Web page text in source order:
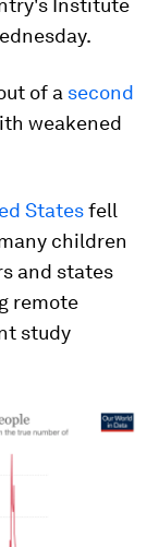
Institute
of a second
weakened
Statesfell
children
and states
remote
study